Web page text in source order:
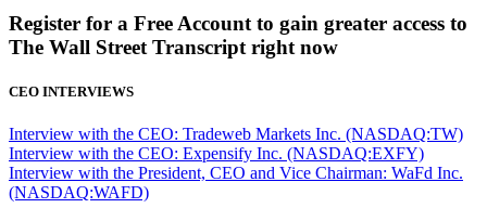
Register for a Free Account to gain greater access to
The Wall Street Transcript right now
CEO INTERVIEWS
Interview with the CEO: Tradeweb Markets Inc. (NASDAQ:TW)
Interview with the CEO: Expensify Inc. (NASDAQ:EXFY)
Interview with the President, CEO and Vice Chairman: WaFd Inc.
(NASDAQ:WAFD)